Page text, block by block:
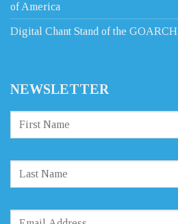
of America
Digital Chant Stand of the GOARCH
NEWSLETTER